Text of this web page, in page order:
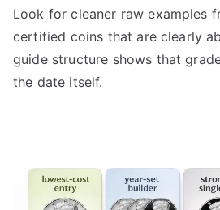
Look for cleaner raw examples
certified coins that are clearly
guide structure shows that
the date itself.